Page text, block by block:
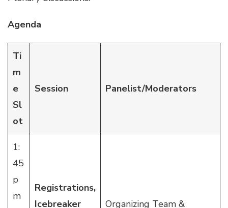
Agenda
Ti
m
e
Sl
ot
Session Panelist/Moderators
1:
45
p
m
Registrations,
Icebreaker
Organizing Team &